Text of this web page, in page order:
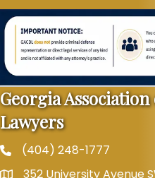
Georgia
Lawyers
Phone(404) 248-1777
352 University Avenue